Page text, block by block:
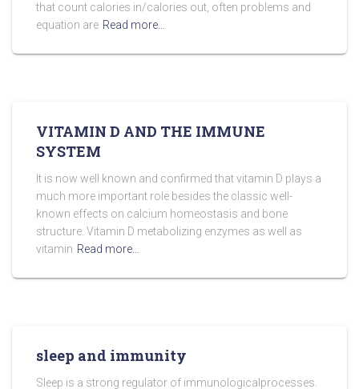
that count calories in/calories out, often problems and
equation are Read more…
VITAMIN D AND THE IMMUNE
SYSTEM
It is now well known and confirmed that vitamin D plays a
much more important role besides the classic well-
known effects on calcium homeostasis and bone
structure. Vitamin D metabolizing enzymes as well as
vitamin Read more…
sleep and immunity
Sleep is a strong regulator of immunologicalprocesses.